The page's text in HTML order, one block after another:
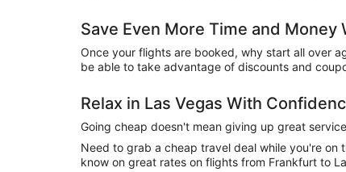
Save Even More Time and Money
Once your flights are booked, why start all over
be able to take advantage of discounts and
Relax in Las Vegas With
Going cheap doesn't mean giving up great
Need to grab a cheap travel deal while you're on
know on great rates on flights from Frankfurt to